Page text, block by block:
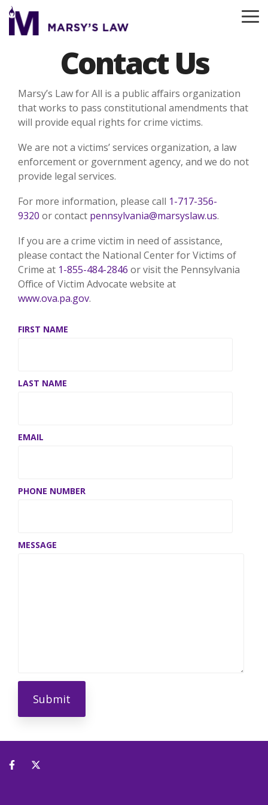
Skip
to
Contact Us
Marsy’s Law for All is a public affairs organization
that works to pass constitutional amendments that
will provide equal rights for crime victims.
We are not a victims’ services organization, a law
enforcement or government agency, and we do not
provide legal services.
For more information, please call 1-717-356-
9320 or contact pennsylvania@marsyslaw.us.
If you are a crime victim in need of assistance,
please contact the National Center for Victims of
Crime at 1-855-484-2846 or visit the Pennsylvania
Office of Victim Advocate website at
www.ova.pa.gov.
FIRST NAME
LAST NAME
EMAIL
PHONE NUMBER
MESSAGE